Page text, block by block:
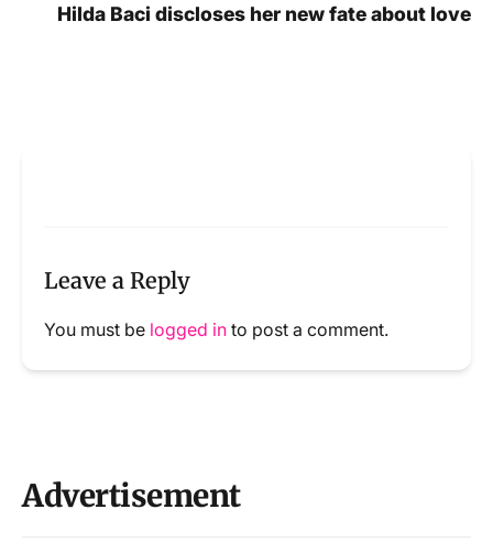
Hilda Baci discloses her new fate about love
Leave a Reply
You must be logged in to post a comment.
Advertisement